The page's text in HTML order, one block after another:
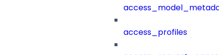
access_profiles